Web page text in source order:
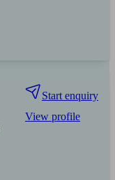
Start enquiry
View profile